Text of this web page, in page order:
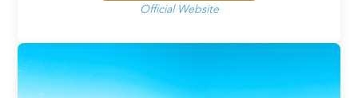
Official Website